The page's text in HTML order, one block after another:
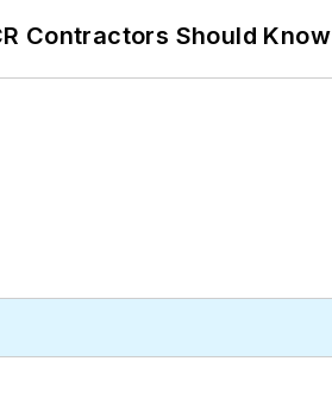
Contractors Should Know